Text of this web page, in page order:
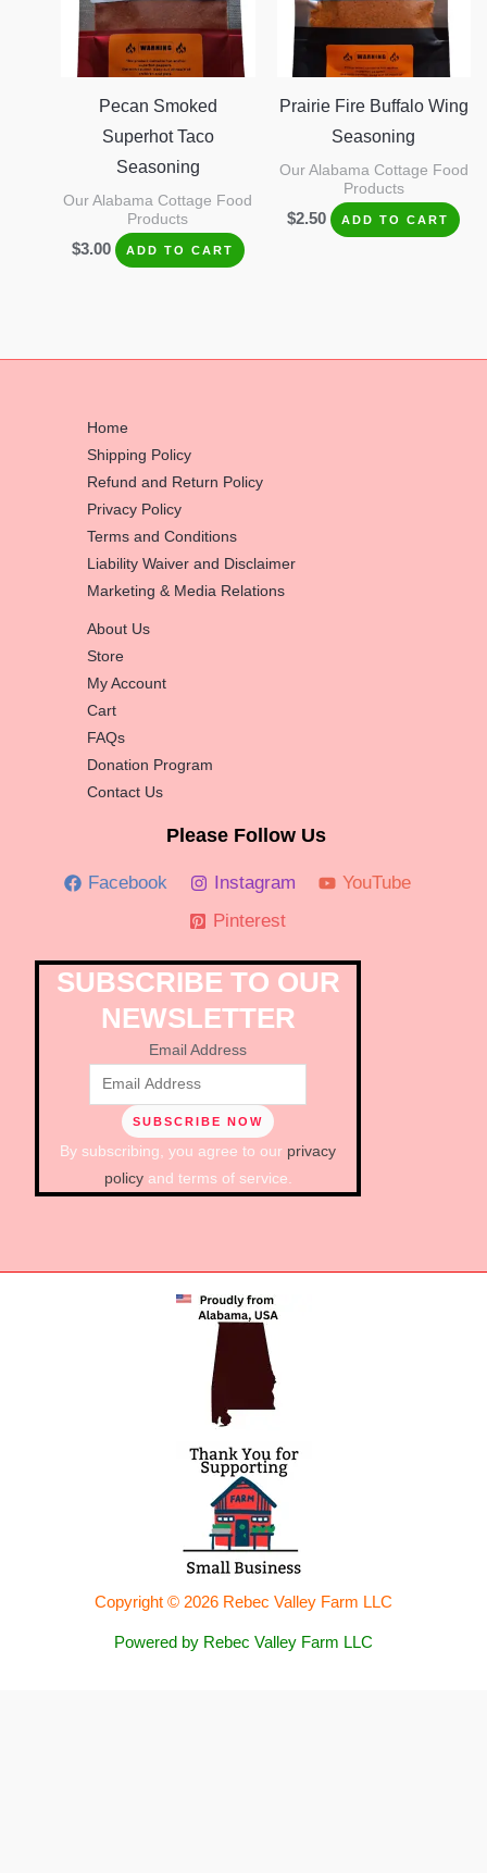
Pecan Smoked
Superhot Taco
Seasoning
Our Alabama Cottage Food
Products
$3.00 ADD TO CART
Prairie Fire Buffalo Wing
Seasoning
Our Alabama Cottage Food
Products
$2.50 ADD TO CART
Home
Shipping Policy
Refund and Return Policy
Privacy Policy
Terms and Conditions
Liability Waiver and Disclaimer
Marketing & Media Relations
About Us
Store
My Account
Cart
FAQs
Donation Program
Contact Us
Please Follow Us
Facebook Instagram
YouTube
Pinterest
SUBSCRIBE TO OUR
NEWSLETTER
Email Address
By subscribing, you agree to our privacy
policyand terms of service.
Copyright © 2026 Rebec Valley Farm LLC
Powered by Rebec Valley Farm LLC